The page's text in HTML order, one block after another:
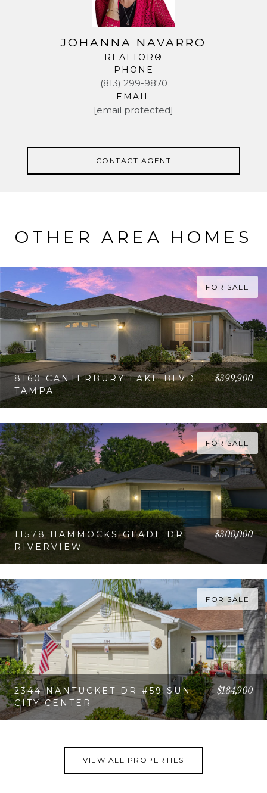
JOHANNA NAVARRO
REALTOR®
PHONE
(813) 299-9870
EMAIL
[email protected]
CONTACT AGENT
OTHER AREA HOMES
FOR SALE
8160 CANTERBURY LAKE BLVD
TAMPA
$399,900
VIEW PROPERTY
FOR SALE
11578 HAMMOCKS GLADE DR
RIVERVIEW
$300,000
VIEW PROPERTY
FOR SALE
2344 NANTUCKET DR #59 SUN
CITY CENTER
$184,900
VIEW ALL PROPERTIES